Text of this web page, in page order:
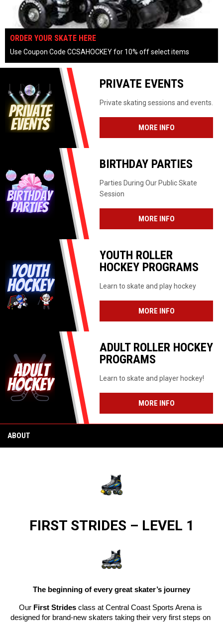
ORDER YOUR SKATE HEREOPENS IN NEW WINDOW
Use Coupon Code CCSAHOCKEY for 10% off select items
pause_circle keyboard_arrow_left keyboard_arrow_right
PRIVATE EVENTS
Private skating sessions and events.
MORE INFO
BIRTHDAY PARTIES
Parties During Our Public Skate
Session
MORE INFO
YOUTH ROLLER
HOCKEY PROGRAMS
Learn to skate and play hockey
MORE INFO
ADULT ROLLER HOCKEY
PROGRAMS
Learn to skate and player hockey!
MORE INFO
ABOUT
FIRST STRIDES – LEVEL 1
The beginning of every great skater’s journey
Our First Strides class at Central Coast Sports Arena is
designed for brand-new skaters taking their very first steps on